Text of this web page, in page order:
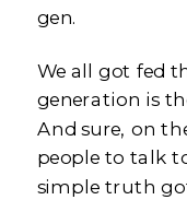
gen.
We all got fed
generation is
And sure, on
people to talk
simple truth